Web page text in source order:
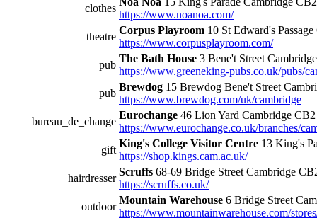
clothes
https://www.noanoa.com/
theatre
Corpus Playroom 10 St Edward's
https://www.corpusplayroom.com/
pub
The Bath House 3 Bene't Street
https://www.greeneking-pubs.co.uk/pubs/
pub
Brewdog 15 Brewdog Bene't Street
https://www.brewdog.com/uk/cambridge
bureau_de_change
Eurochange 46 Lion Yard Cambridge
https://www.eurochange.co.uk/branches/
gift
King's College Visitor Centre 13 King's
https://shop.kings.cam.ac.uk/
hairdresser
Scruffs 68-69 Bridge Street Cambridge
https://scruffs.co.uk/
outdoor
Mountain Warehouse 6 Bridge Street
https://www.mountainwarehouse.com/